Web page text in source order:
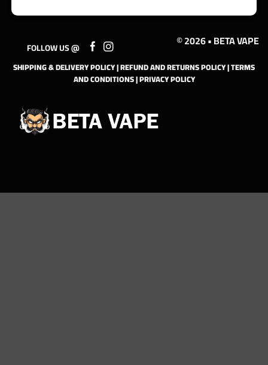
FOLLOW US @ © 2026 • BETA VAPE
SHIPPING & DELIVERY POLICY|REFUND AND RETURNS POLICY|TERMS
AND CONDITIONS|PRIVACY POLICY